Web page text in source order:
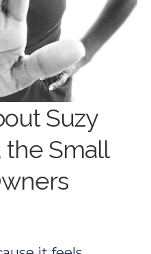
Suzy
the Small